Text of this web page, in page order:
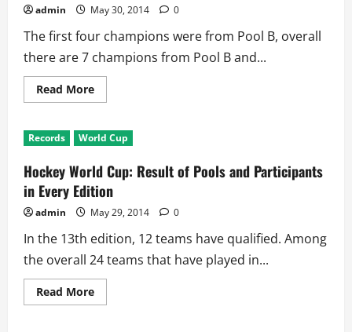
admin May 30, 2014 0
The first four champions were from Pool B, overall
there are 7 champions from Pool B and...
Read MoreRead
more
World
Cup
Analysis:
Group
Toppers
and
Pool
B
Rule
Records World Cup
Hockey World Cup: Result of Pools and Participants
in Every Edition
admin May 29, 2014 0
In the 13th edition, 12 teams have qualified. Among
the overall 24 teams that have played in...
Read MoreRead
more